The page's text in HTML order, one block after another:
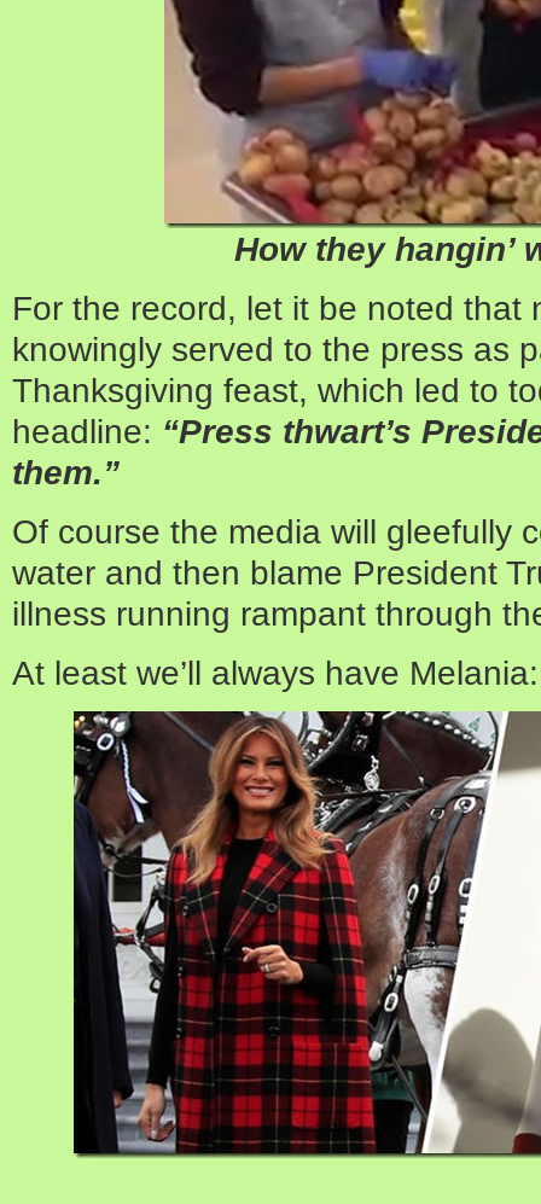
How they hangin’
For the record, let it be noted that
knowingly served to the press as
Thanksgiving feast, which led to
headline: “Press thwart’s
them.”
Of course the media will gleefully
water and then blame President
illness running rampant through
At least we’ll always have Melania: